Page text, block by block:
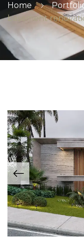
Home
basement